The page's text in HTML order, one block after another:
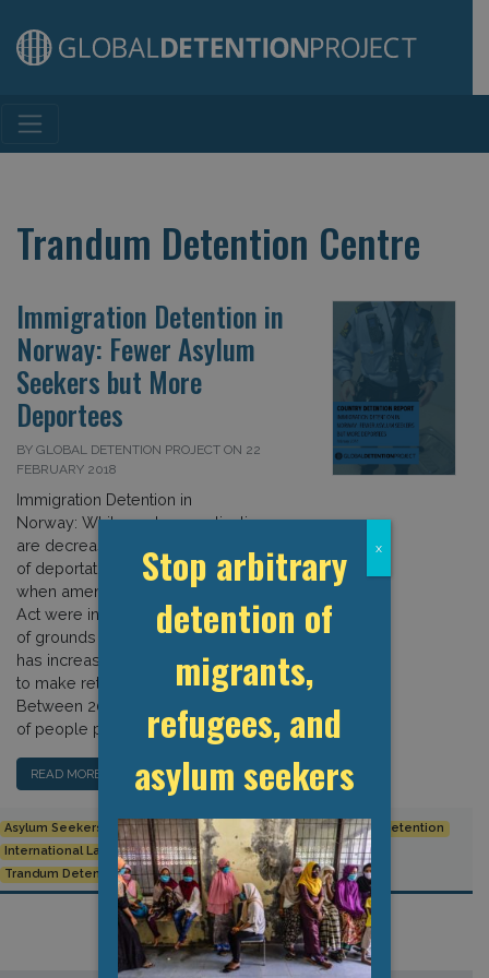
Main Navigation
Trandum Detention Centre
Immigration Detention in
Norway: Fewer Asylum
Seekers but More
Deportees
BY GLOBAL DETENTION PROJECT ON 22
FEBRUARY 2018
Immigration Detention in
Norway: While asylum applications
are decreasing in Norway, the number
of deportations is rising. Since 2012,
when amendments to the Immigration
Act were introduced extending the list
of grounds for detention, detention
has increasingly been used in order
to make return policies more efficient.
Between 2012 and 2016, the number
of people placed […]
READ MORE…
Asylum Seekers Human Rights Immigration
Immigration detention
International Law
migration Norway
Refugees
Trandum Detention Centre
Stop arbitrary
detention of
migrants,
refugees, and
asylum seekers
x